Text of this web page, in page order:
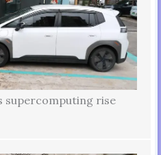
supercomputing rise